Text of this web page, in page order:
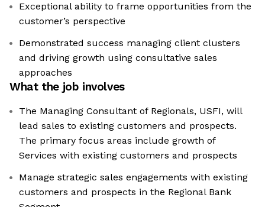
Exceptional ability to frame opportunities from the
customer’s perspective
Demonstrated success managing client clusters
and driving growth using consultative sales
approaches
What the job involves
The Managing Consultant of Regionals, USFI, will
lead sales to existing customers and prospects.
The primary focus areas include growth of
Services with existing customers and prospects
Manage strategic sales engagements with existing
customers and prospects in the Regional Bank